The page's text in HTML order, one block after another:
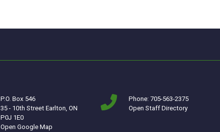
P.O. Box 546
35 - 10th Street Earlton, ON
P0J 1E0
Open Google MapThis link opens in a new window
Phone: 705-563-2375
Open Staff Directory